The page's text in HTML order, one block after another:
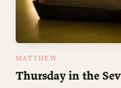
MATTHEW
Thursday in the